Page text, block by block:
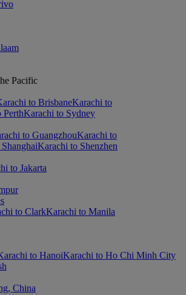
Pacific
to BrisbaneKarachi to
PerthKarachi to Sydney
to GuangzhouKarachi to
Karachi to Shenzhen
to Jakarta
to ClarkKarachi to Manila
to HanoiKarachi to Ho Chi Minh City
China